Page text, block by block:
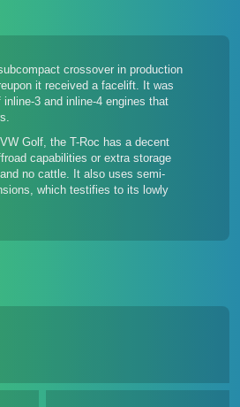
crossover in production
it received a facelift. It was
3 and inline-4 engines that
Golf, the T-Roc has a decent
capabilities or extra storage
no cattle. It also uses semi-
which testifies to its lowly